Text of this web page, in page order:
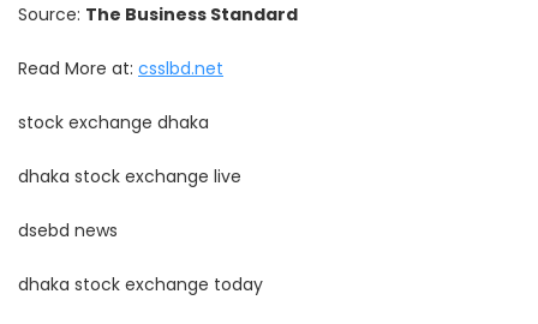
Source: The Business Standard
Read More at: csslbd.net
stock exchange dhaka
dhaka stock exchange live
dsebd news
dhaka stock exchange today